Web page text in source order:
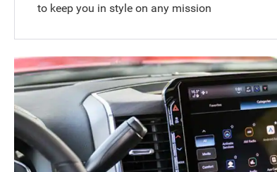
to keep you in style on any mission